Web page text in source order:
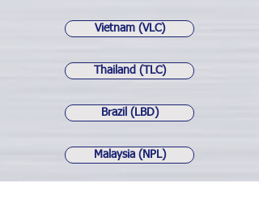
Vietnam (VLC)
Thailand (TLC)
Brazil (LBD)
Malaysia (NPL)